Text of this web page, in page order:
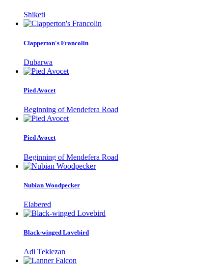
Shiketi
Clapperton's Francolin
Dubarwa
Pied Avocet
Beginning of Mendefera Road
Pied Avocet
Beginning of Mendefera Road
Nubian Woodpecker
Elabered
Black-winged Lovebird
Adi Teklezan